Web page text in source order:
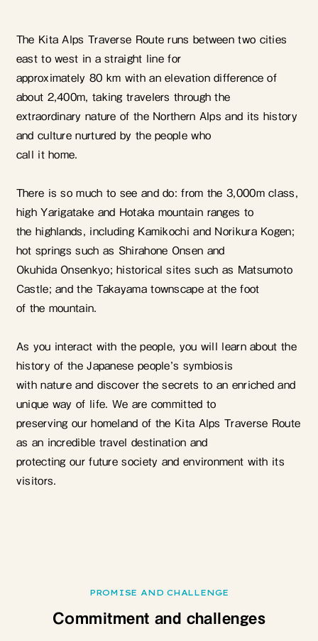
The Kita Alps Traverse Route runs between two cities
east to west in a straight line for
approximately 80 km with an elevation difference of
about 2,400m, taking travelers through the
extraordinary nature of the Northern Alps and its history
and culture nurtured by the people who
call it home.
There is so much to see and do: from the 3,000m class,
high Yarigatake and Hotaka mountain ranges to
the highlands, including Kamikochi and Norikura Kogen;
hot springs such as Shirahone Onsen and
Okuhida Onsenkyo; historical sites such as Matsumoto
Castle; and the Takayama townscape at the foot
of the mountain.
As you interact with the people, you will learn about the
history of the Japanese people’s symbiosis
with nature and discover the secrets to an enriched and
unique way of life. We are committed to
preserving our homeland of the Kita Alps Traverse Route
as an incredible travel destination and
protecting our future society and environment with its
visitors.
PROMISE AND CHALLENGE
Commitment and challenges